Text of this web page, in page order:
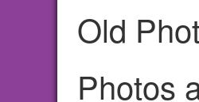
Old
Photos